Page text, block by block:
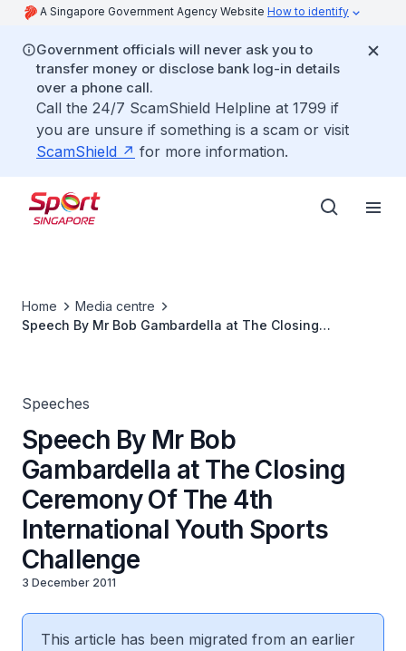
A Singapore Government Agency Website How to identify
Government officials will never ask you to
transfer money or disclose bank log-in details
over a phone call.
Call the 24/7 ScamShield Helpline at 1799 if
you are unsure if something is a scam or visit
ScamShield
for more information.
Home
Media centre
Speech By Mr Bob Gambardella at The Closing
Speeches
Speech By Mr Bob
Gambardella at The Closing
Ceremony Of The 4th
International Youth Sports
Challenge
3 December 2011
This article has been migrated from an earlier